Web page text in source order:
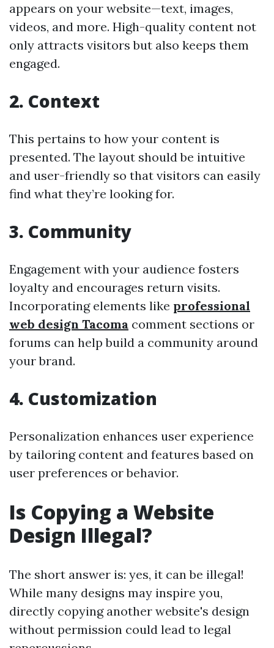
appears on your website—text, images,
videos, and more. High-quality content not
only attracts visitors but also keeps them
engaged.
2. Context
This pertains to how your content is
presented. The layout should be intuitive
and user-friendly so that visitors can easily
find what they’re looking for.
3. Community
Engagement with your audience fosters
loyalty and encourages return visits.
Incorporating elements like professional
web design Tacoma comment sections or
forums can help build a community around
your brand.
4. Customization
Personalization enhances user experience
by tailoring content and features based on
user preferences or behavior.
Is Copying a Website
Design Illegal?
The short answer is: yes, it can be illegal!
While many designs may inspire you,
directly copying another website's design
without permission could lead to legal